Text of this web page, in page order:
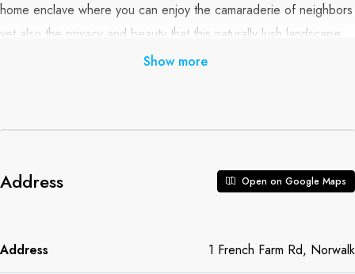
home enclave where you can enjoy the camaraderie of neighbors
yet also the privacy and beauty that this naturally lush landscape
provides. Built in 1985 and extensively renovated over the years,
cook’s kitchen with high end appliances, walk-in pantry, breakfast
with a built-in fire pit. The generous master suite includes a walk-in
right rooms and incomparable location this home is simply a
Show more
Address Open on Google Maps
Address 1 French Farm Rd, Norwalk